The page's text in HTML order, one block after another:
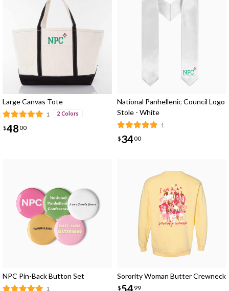
Large Canvas Tote
1 2 Colors
$4800
National Panhellenic Council Logo
Stole - White
1
$3400
NPC Pin-Back Button Set
1
Sorority Woman Butter Crewneck
$54 99